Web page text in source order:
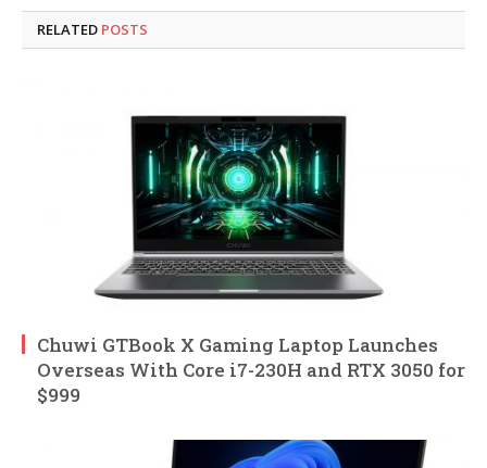
RELATED POSTS
Chuwi GTBook X Gaming Laptop Launches
Overseas With Core i7-230H and RTX 3050 for
$999